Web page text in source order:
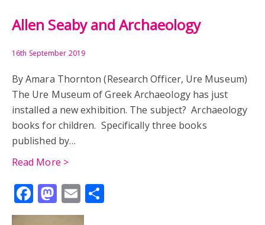
Allen Seaby and Archaeology
16th September 2019
By Amara Thornton (Research Officer, Ure Museum)
The Ure Museum of Greek Archaeology has just
installed a new exhibition. The subject? Archaeology
books for children. Specifically three books
published by…
Read More >
Facebook
Mastodon
Email